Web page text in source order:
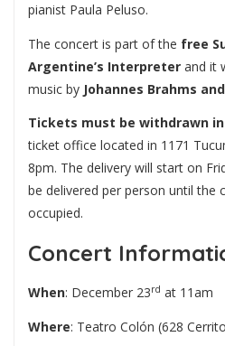
pianist Paula Peluso.
The concert is part of the free
Argentine’s Interpreter and it
music by Johannes Brahms
Tickets must be withdrawn
ticket office located in 1171
8pm. The delivery will start on
be delivered per person until the
occupied.
Concert
When: December 23rd at 11am
Where: Teatro Colón (628